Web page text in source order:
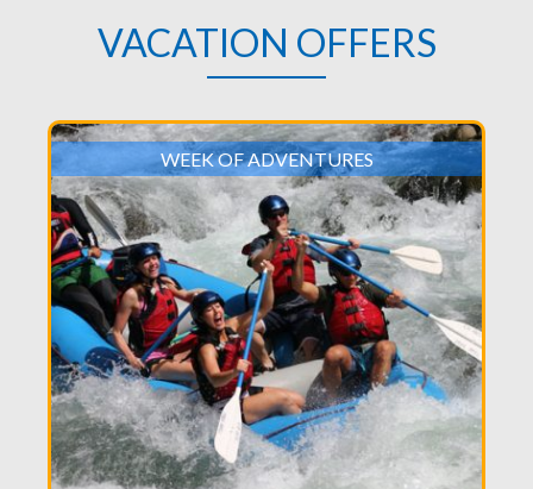
VACATION OFFERS
WEEK OF ADVENTURES